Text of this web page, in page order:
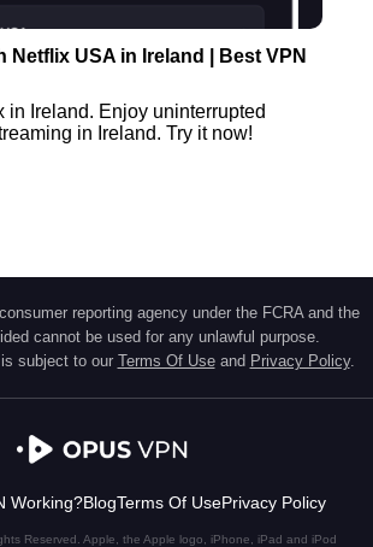
Netflix USA in Ireland | Best VPN
in Ireland. Enjoy uninterrupted
in Ireland. Try it now!
reporting agency under the FCRA and the
cannot be used for any unlawful purpose.
subject to our Terms Of Use and Privacy Policy.
Working?BlogTerms Of UsePrivacy Policy
Reserved. Apple, the Apple logo, iPhone, iPad and iPod